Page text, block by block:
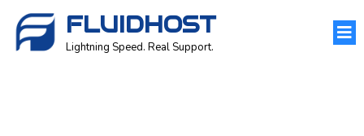
FLUIDHOST
Lightning Speed. Real Support.